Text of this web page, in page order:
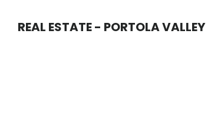
REAL ESTATE - PORTOLA VALLEY